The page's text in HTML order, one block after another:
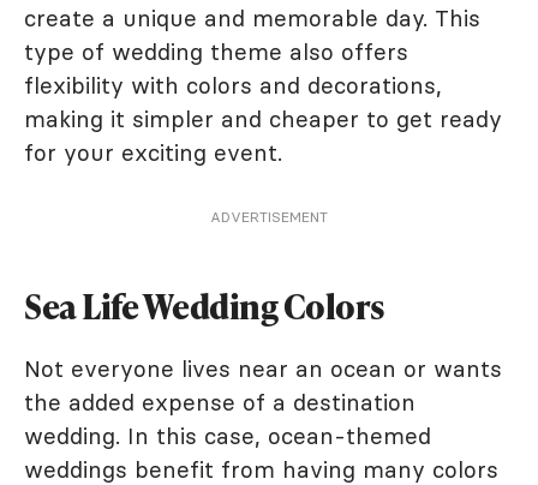
create a unique and memorable day. This
type of wedding theme also offers
flexibility with colors and decorations,
making it simpler and cheaper to get ready
for your exciting event.
ADVERTISEMENT
Sea Life Wedding Colors
Not everyone lives near an ocean or wants
the added expense of a destination
wedding. In this case, ocean-themed
weddings benefit from having many colors